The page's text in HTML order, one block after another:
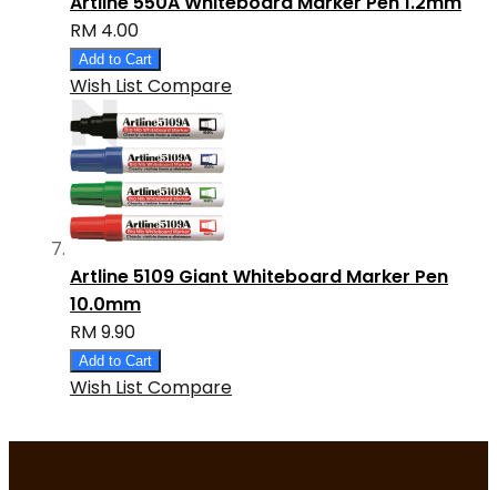
RM 4.00
Add to Cart
Wish List Compare
Artline 5109 Giant Whiteboard Marker Pen
10.0mm
RM 9.90
Add to Cart
Wish List Compare